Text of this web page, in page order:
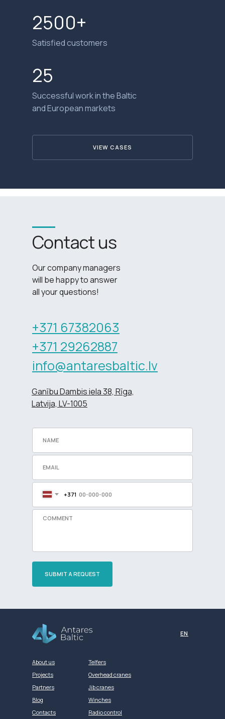
VIEW CASES
25
Successful work in the Baltic
and European markets
2500+
Satisfied customers
Our company managers
will be happy to answer
all your questions!
Contact us
+371 67382063
+371 29262887
info@antaresbaltic.lv
Ganību Dambis iela 38, Rīga,
Latvija, LV-1005
+371
SUBMIT A REQUEST
About us
Projects
Partners
Blog
Contacts
Telfers
Overhead cranes
Jib cranes
Winches
Radio control
EN
Разработка сайта